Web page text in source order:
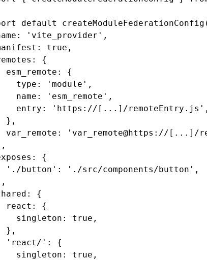
default createModuleFederationConfig
: 'vite_provider' ,
: true ,
:
{
esm_remote
:
{
type
: 'module' ,
name
: 'esm_remote' ,
entry
: 'https://[...]/remoteEntry.js' ,
}
,
var_remote
: 'var_remote@https://[...]/
,
:
{
'./button'
: './src/components/button' ,
,
:
{
react
:
{
singleton
: true ,
}
,
'react/'
:
{
singleton
: true ,